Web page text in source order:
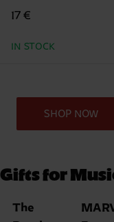
17 €
IN STOCK
SHOP NOW
Gifts for
The